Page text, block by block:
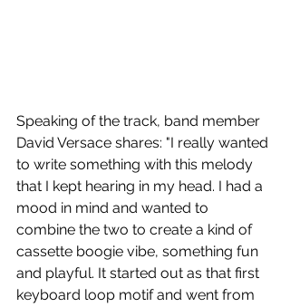
Speaking of the track, band member
David Versace shares: "I really wanted
to write something with this melody
that I kept hearing in my head. I had a
mood in mind and wanted to
combine the two to create a kind of
cassette boogie vibe, something fun
and playful. It started out as that first
keyboard loop motif and went from